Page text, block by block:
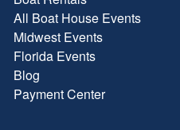
All Boat House Events
Midwest Events
Florida Events
Blog
Payment Center